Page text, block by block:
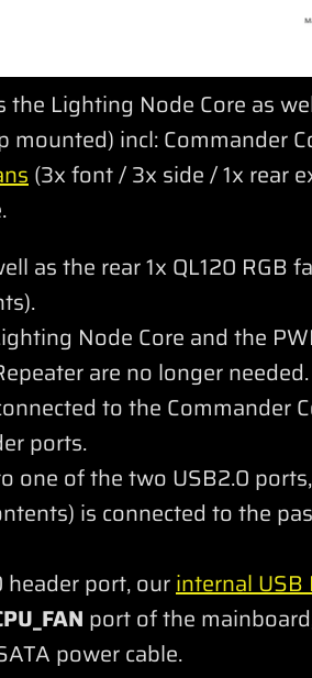
the Lighting Node Core as
mounted) incl: Commander
(3x font / 3x side / 1x rear
as the rear 1x QL120 RGB
Node Core and the
are no longer needed.
to the Commander
ports.
one of the two USB2.0
is connected to the
port, ourinternal USB
port of the
power cable.